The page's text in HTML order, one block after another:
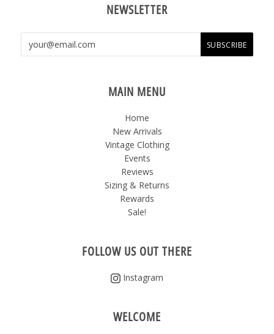
NEWSLETTER
MAIN MENU
Home
New Arrivals
Vintage Clothing
Events
Reviews
Sizing & Returns
Rewards
Sale!
FOLLOW US OUT THERE
Instagram
WELCOME